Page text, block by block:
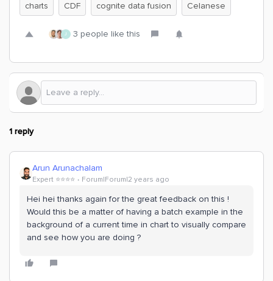
charts CDF cognite data fusion Celanese
J 3 people like this
1 reply
Arun Arunachalam
Expert ⭐️⭐️⭐️⭐️ Forum|Forum|2 years ago
Hei hei thanks again for the great feedback on this !
Would this be a matter of having a batch example in the
background of a current time in chart to visually compare
and see how you are doing ?